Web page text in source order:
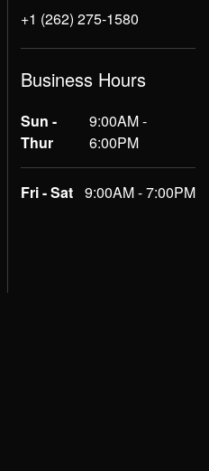
+1 (262) 275-1580
Business Hours
Sun -
Thur
9:00AM -
6:00PM
Fri - Sat 9:00AM - 7:00PM